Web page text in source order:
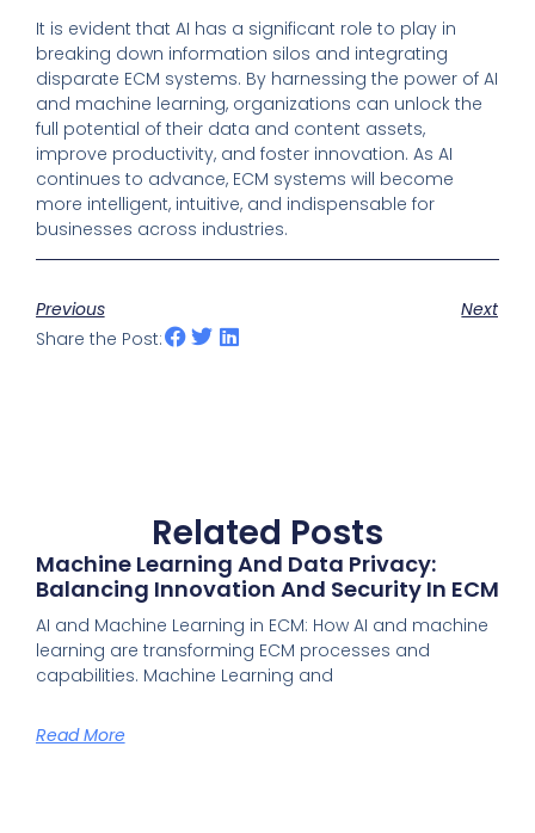
It is evident that AI has a significant role to play in
breaking down information silos and integrating
disparate ECM systems. By harnessing the power of AI
and machine learning, organizations can unlock the
full potential of their data and content assets,
improve productivity, and foster innovation. As AI
continues to advance, ECM systems will become
more intelligent, intuitive, and indispensable for
businesses across industries.
Previous
Next
Share the Post:
Related Posts
Machine Learning And Data Privacy:
Balancing Innovation And Security In ECM
AI and Machine Learning in ECM: How AI and machine
learning are transforming ECM processes and
capabilities. Machine Learning and
Read More